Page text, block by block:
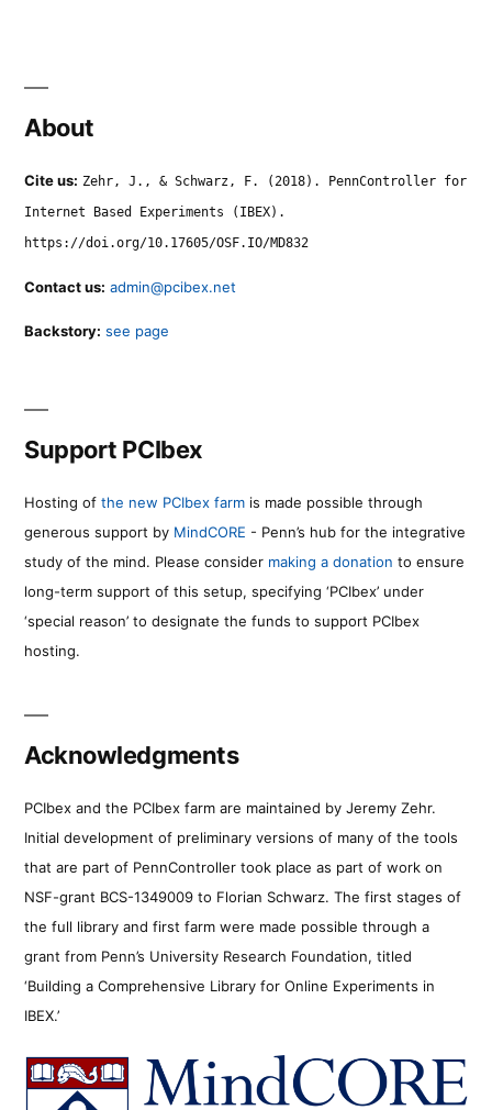
About
Cite us: Zehr, J., & Schwarz, F. (2018). PennController for
Internet Based Experiments (IBEX).
https://doi.org/10.17605/OSF.IO/MD832
Contact us: admin@pcibex.net
Backstory: see page
Support PCIbex
Hosting of the new PCIbex farm is made possible through
generous support by MindCORE - Penn’s hub for the integrative
study of the mind. Please consider making a donation to ensure
long-term support of this setup, specifying ‘PCIbex’ under
‘special reason’ to designate the funds to support PCIbex
hosting.
Acknowledgments
PCIbex and the PCIbex farm are maintained by Jeremy Zehr.
Initial development of preliminary versions of many of the tools
that are part of PennController took place as part of work on
NSF-grant BCS-1349009 to Florian Schwarz. The first stages of
the full library and first farm were made possible through a
grant from Penn’s University Research Foundation, titled
‘Building a Comprehensive Library for Online Experiments in
IBEX.’